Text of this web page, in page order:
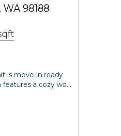
98188
is move-in ready
features a cozy wo…